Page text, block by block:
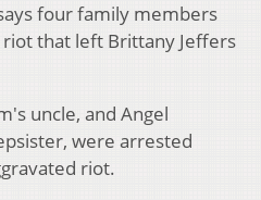
four family members
that left Brittany Jeffers
uncle, and Angel
were arrested
riot.